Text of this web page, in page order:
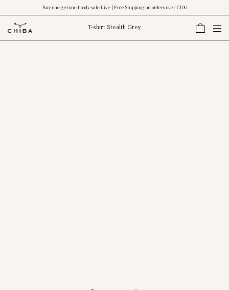
Buy one get one hoody sale Live | Free Shipping on orders over €100
T-shirt Stealth Grey